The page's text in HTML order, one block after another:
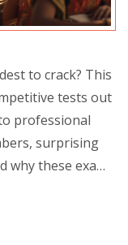
to crack? This
tests out
professional
surprising
these exams
one of these
surviving the